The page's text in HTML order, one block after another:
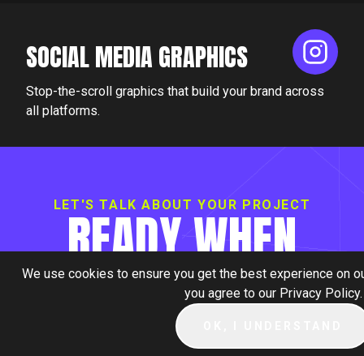
We use cookies to ensure you get the best experience on
you agree to our Privacy Policy.
SOCIAL MEDIA GRAPHICS
Stop-the-scroll graphics that build your brand across
all platforms.
LET'S TALK ABOUT YOUR PROJECT
READY WHEN
YOU ARE.
BOOK A CALL +